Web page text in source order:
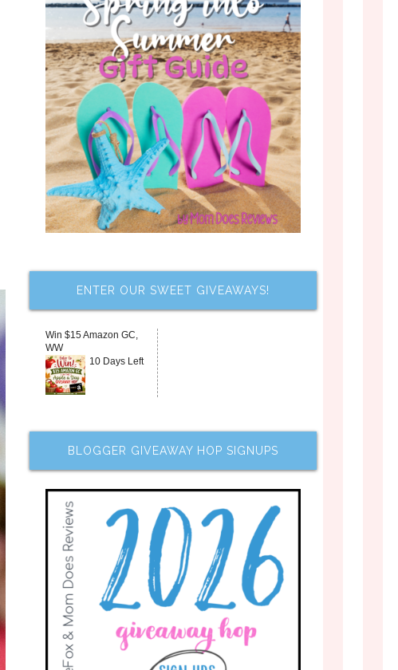
ENTER OUR SWEET GIVEAWAYS!
Win $15 Amazon GC,
WW
10 Days Left
BLOGGER GIVEAWAY HOP SIGNUPS